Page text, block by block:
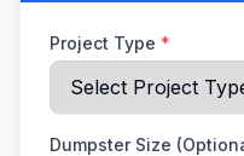
Project Type *
Dumpster Size